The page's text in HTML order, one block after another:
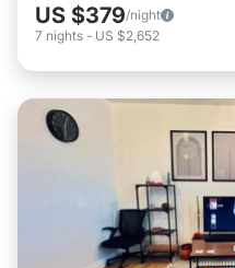
US $379/night
7 nights - US $2,652